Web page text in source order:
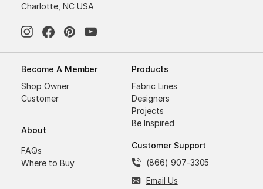
Charlotte, NC USA
Become A Member
Shop Owner
Customer
About
FAQs
Where to Buy
Products
Fabric Lines
Designers
Projects
Be Inspired
Customer Support
(866) 907-3305
Email Us